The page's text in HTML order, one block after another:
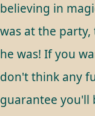
believing in
was at the
he was! If you
don't think any
guarantee you'll